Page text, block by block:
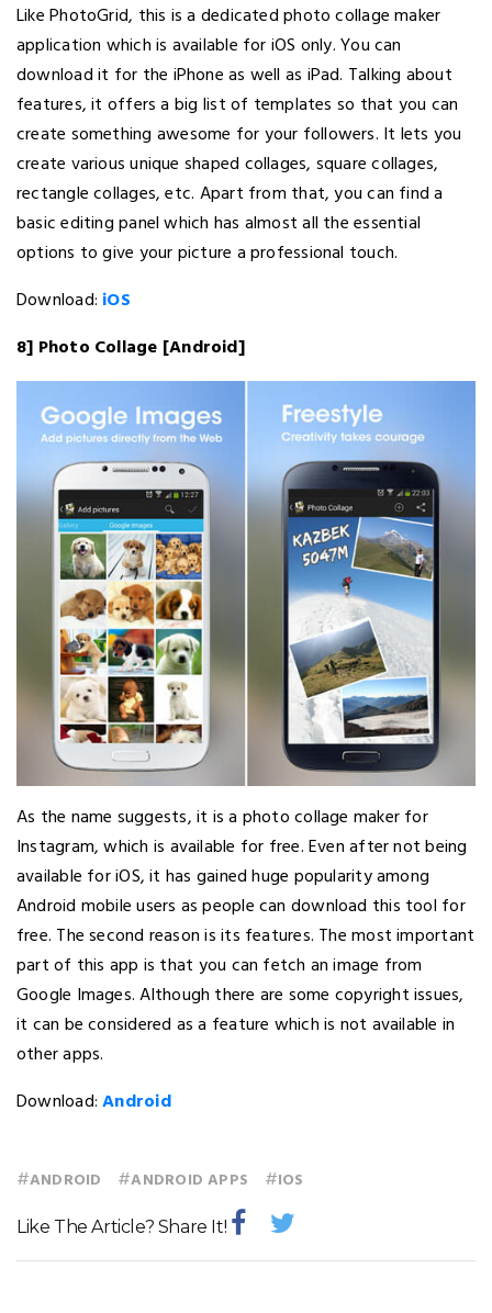
Like PhotoGrid, this is a dedicated photo collage maker
application which is available for iOS only. You can
download it for the iPhone as well as iPad. Talking about
features, it offers a big list of templates so that you can
create something awesome for your followers. It lets you
create various unique shaped collages, square collages,
rectangle collages, etc. Apart from that, you can find a
basic editing panel which has almost all the essential
options to give your picture a professional touch.
Download: iOS
8] Photo Collage [Android]
As the name suggests, it is a photo collage maker for
Instagram, which is available for free. Even after not being
available for iOS, it has gained huge popularity among
Android mobile users as people can download this tool for
free. The second reason is its features. The most important
part of this app is that you can fetch an image from
Google Images. Although there are some copyright issues,
it can be considered as a feature which is not available in
other apps.
Download:Android
#ANDROID #ANDROID APPS #IOS
Like The Article? Share It!